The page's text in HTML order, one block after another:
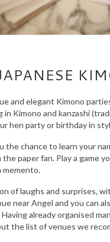
and elegant Kimono
Kimono and kanzashi
hen party or birthday in
chance to learn your
paper fan. Play a game
memento.
of laughs and surprises,
near Angel and you can
Having already organised
the list of venues we